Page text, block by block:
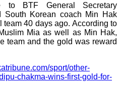
to BTF General Secretary
South Korean coach Min Hak
40 days ago. According to
Mia as well as Min Hak,
team and the gold was reward
sport/other-
chakma-wins-first-gold-for-